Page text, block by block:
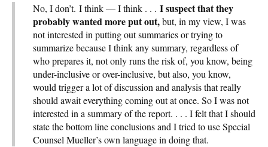
No, I don’t. I think — I think . . . I suspect that they
probably wanted more put out,but, in my view, I was
not interested in putting out summaries or trying to
summarize because I think any summary, regardless of
who prepares it, not only runs the risk of, you know, being
under-inclusive or over-inclusive, but also, you know,
would trigger a lot of discussion and analysis that really
should await everything coming out at once. So I was not
interested in a summary of the report. . . . I felt that I should
state the bottom line conclusions and I tried to use Special
Counsel Mueller’s own language in doing that.